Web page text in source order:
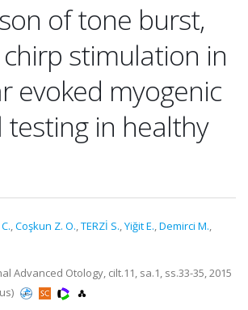
of tone burst,
stimulation in
evoked myogenic
in healthy
,Coşkun Z. O.,TERZİ S.,Yiğit E.,Demirci M.,
Advanced Otology, cilt.11, sa.1, ss.33-35, 2015